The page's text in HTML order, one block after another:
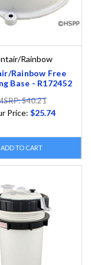
Rainbow
Rainbow Free
Base - R172452
$40.21
Price: $25.74
ADD TO CART